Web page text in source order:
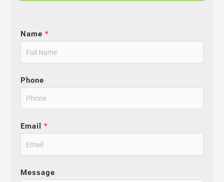
Name *
Phone
Email *
Message